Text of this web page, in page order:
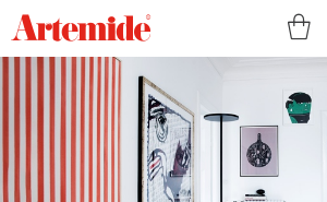
Artemide
home
page